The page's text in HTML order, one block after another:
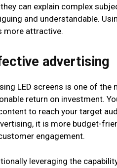
can explain complex
and understandable.
more attractive.
advertising
LED screens is one of
return on investment.
to reach your target
it is more budget-
engagement.
leveraging the